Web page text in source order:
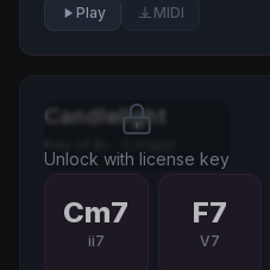
Play MIDI
Unlock with license key
Candlelight
Cm7
ii7
F7
V7